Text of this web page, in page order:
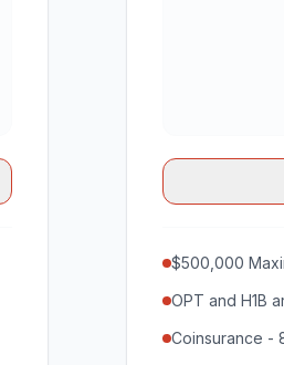
$500,000
OPT and H1B
Coinsurance -